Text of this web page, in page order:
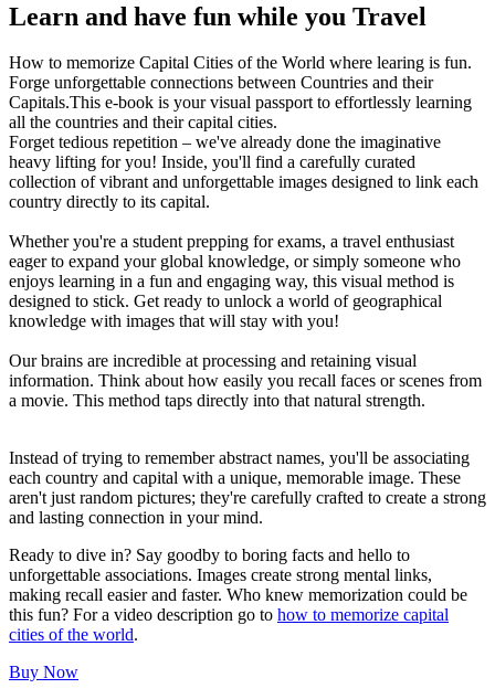
Learn and have fun while you Travel
How to memorize Capital Cities of the World where learing is fun.
Forge unforgettable connections between Countries and their
Capitals.This e-book is your visual passport to effortlessly learning
all the countries and their capital cities.
Forget tedious repetition – we've already done the imaginative
heavy lifting for you! Inside, you'll find a carefully curated
collection of vibrant and unforgettable images designed to link each
country directly to its capital.
Whether you're a student prepping for exams, a travel enthusiast
eager to expand your global knowledge, or simply someone who
enjoys learning in a fun and engaging way, this visual method is
designed to stick. Get ready to unlock a world of geographical
knowledge with images that will stay with you!
Our brains are incredible at processing and retaining visual
information. Think about how easily you recall faces or scenes from
a movie. This method taps directly into that natural strength.
Instead of trying to remember abstract names, you'll be associating
each country and capital with a unique, memorable image. These
aren't just random pictures; they're carefully crafted to create a strong
and lasting connection in your mind.
Ready to dive in? Say goodby to boring facts and hello to
unforgettable associations. Images create strong mental links,
making recall easier and faster. Who knew memorization could be
this fun? For a video description go to how to memorize capital
cities of the world.
Buy Now